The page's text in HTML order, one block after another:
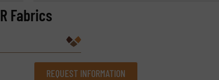
Fabrics
REQUEST INFORMATION